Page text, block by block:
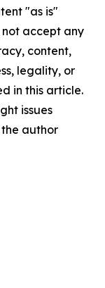
"as is"
accept any
content,
legality, or
in this article.
issues
author